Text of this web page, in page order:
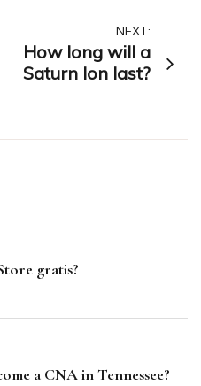
NEXT:
How long will a
Saturn Ion last?
gratis?
a CNA in Tennessee?